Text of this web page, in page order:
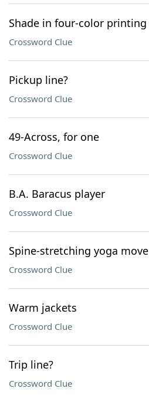
Shade in four-color printing
Crossword Clue
Pickup line?
Crossword Clue
49-Across, for one
Crossword Clue
B.A. Baracus player
Crossword Clue
Spine-stretching yoga move
Crossword Clue
Warm jackets
Crossword Clue
Trip line?
Crossword Clue